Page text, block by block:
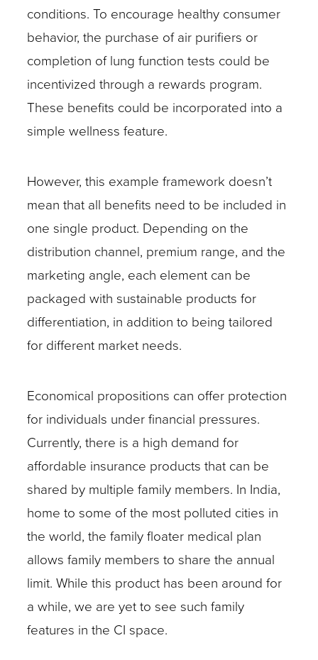
conditions. To encourage healthy consumer
behavior, the purchase of air purifiers or
completion of lung function tests could be
incentivized through a rewards program.
These benefits could be incorporated into a
simple wellness feature.
However, this example framework doesn’t
mean that all benefits need to be included in
one single product. Depending on the
distribution channel, premium range, and the
marketing angle, each element can be
packaged with sustainable products for
differentiation, in addition to being tailored
for different market needs.
Economical propositions can offer protection
for individuals under financial pressures.
Currently, there is a high demand for
affordable insurance products that can be
shared by multiple family members. In India,
home to some of the most polluted cities in
the world, the family floater medical plan
allows family members to share the annual
limit. While this product has been around for
a while, we are yet to see such family
features in the CI space.